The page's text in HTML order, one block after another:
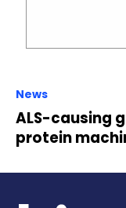
News
ALS-causing
protein